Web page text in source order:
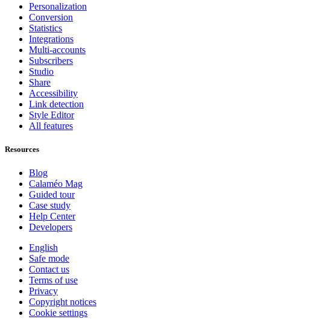
Personalization
Conversion
Statistics
Integrations
Multi-accounts
Subscribers
Studio
Share
Accessibility
Link detection
Style Editor
All features
Resources
Blog
Calaméo Mag
Guided tour
Case study
Help Center
Developers
English
Safe mode
Contact us
Terms of use
Privacy
Copyright notices
Cookie settings